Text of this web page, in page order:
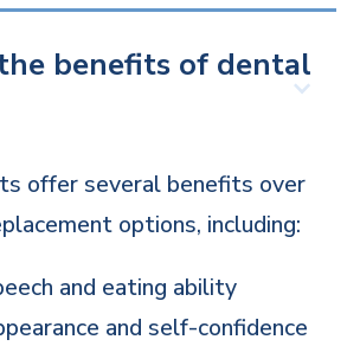
benefits of dental
offer several benefits over
options, including:
and eating ability
and self-confidence